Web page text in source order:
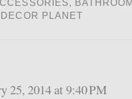
,
DECOR PLANET
25, 2014 at 9:40 PM